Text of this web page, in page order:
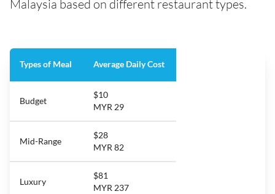
Malaysia based on different restaurant types.
Types of Meal Average Daily Cost
Budget
$10
MYR 29
Mid-Range
$28
MYR 82
Luxury
$81
MYR 237